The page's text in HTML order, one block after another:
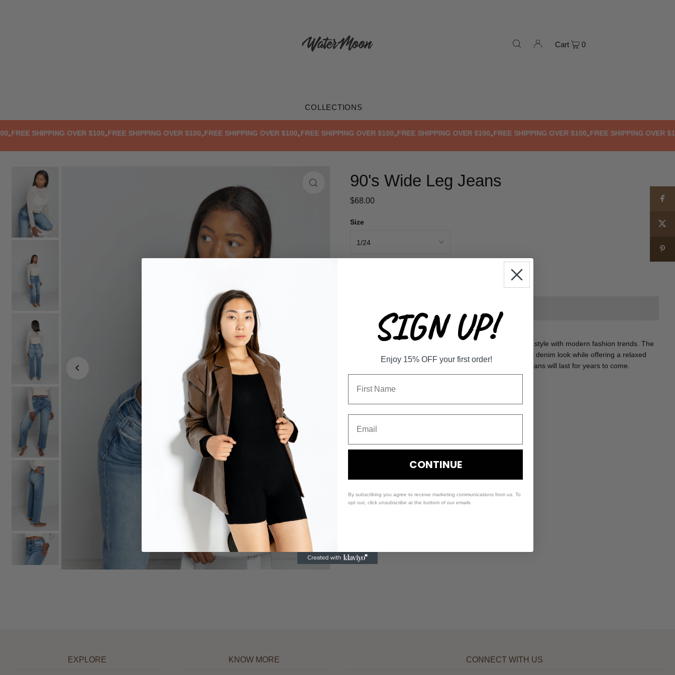
COLLECTIONS
Cart 0
SHIPPING OVER $100•FREE SHIPPING OVER $100•FREE SHIPPING OVER $100•FREE SHIPPING OVER $100•FREE SHIPPING OVER $100•FREE SHIPPING OVER $100•FREE SHIPPING OVER $100•
90's Wide Leg Jeans
$68.00
Size
Our 90's Wide Leg Jeans combine timeless classic denim style with modern fashion trends. The
wide leg and frayed hem give an edgy touch to the classic denim look while offering a relaxed
and comfortable fit. The 90's style denim ensures these jeans will last for years to come.
MODEL is 5'4" wearing size 26
EXPLORE KNOW MORE CONNECT WITH US
SIGN UP!
Enjoy 15% OFF your first order!
CONTINUE
By subscribing you agree to receive marketing communications from us. To
opt out, click unsubscribe at the bottom of our emails